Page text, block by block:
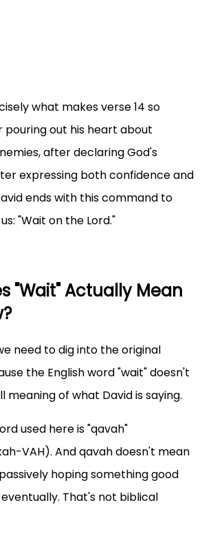
what makes verse 14 so
pouring out his heart about
after declaring God's
expressing both confidence and
ends with this command to
"Wait on the Lord."
"Wait" Actually Mean
need to dig into the original
the English word "wait" doesn't
of what David is saying.
used here is "qavah"
VAH). And qavah doesn't mean
hoping something good
That's not biblical